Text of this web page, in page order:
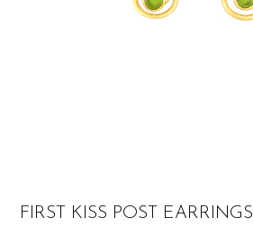
FIRST KISS POST EARRINGS